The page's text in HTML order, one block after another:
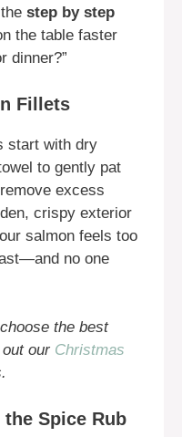
step by step
the table faster
dinner?”
Fillets
start with dry
to gently pat
excess
crispy exterior
salmon feels too
no one
the best
our Christmas
Spice Rub